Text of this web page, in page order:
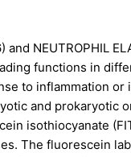
and NEUTROPHIL
functions in
to inflammation
and prokaryotic
isothiocyanate
The fluorescein